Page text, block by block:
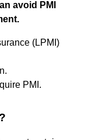
avoid PMI
(LPMI)
PMI.